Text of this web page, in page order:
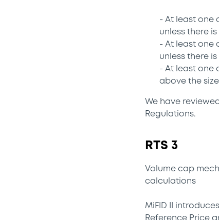
- At least one
unless there
- At least one
unless there
- At least one
above the
We have
Regulations.
RTS 3
Volume cap
calculations
MiFID II
Reference Price